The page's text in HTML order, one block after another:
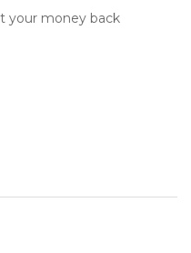
your money back